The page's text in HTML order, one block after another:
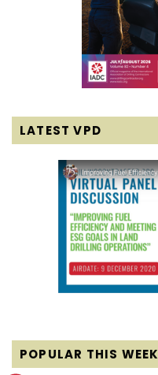
LATEST VPD
POPULAR THIS WEEK